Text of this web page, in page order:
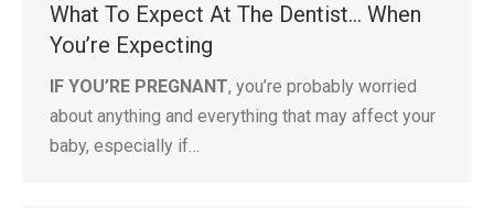
What To Expect At The Dentist… When
You’re Expecting
IF YOU’RE PREGNANT, you’re probably worried
about anything and everything that may affect your
baby, especially if…